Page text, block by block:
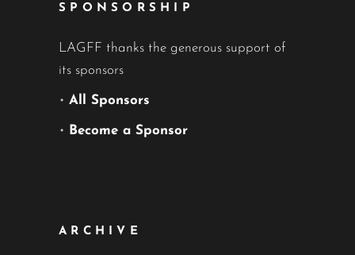
SPONSORSHIP
LAGFF thanks the generous support of
its sponsors
• All Sponsors
• Become a Sponsor
ARCHIVE